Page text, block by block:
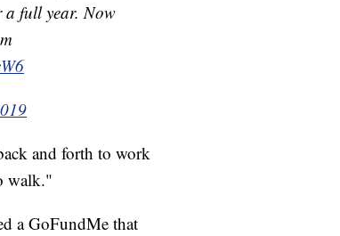
a full year. Now
and forth to work
walk."
a GoFundMe that